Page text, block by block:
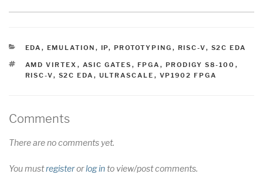
CATEGORIES
EDA , EMULATION , IP, PROTOTYPING , RISC-V, S2C EDA
TAGS
AMD VIRTEX , ASIC GATES , FPGA , PRODIGY S8-100 ,
RISC-V, S2C EDA , ULTRASCALE , VP1902 FPGA
Comments
There are no comments yet.
You mustregisterorlog into view/post comments.